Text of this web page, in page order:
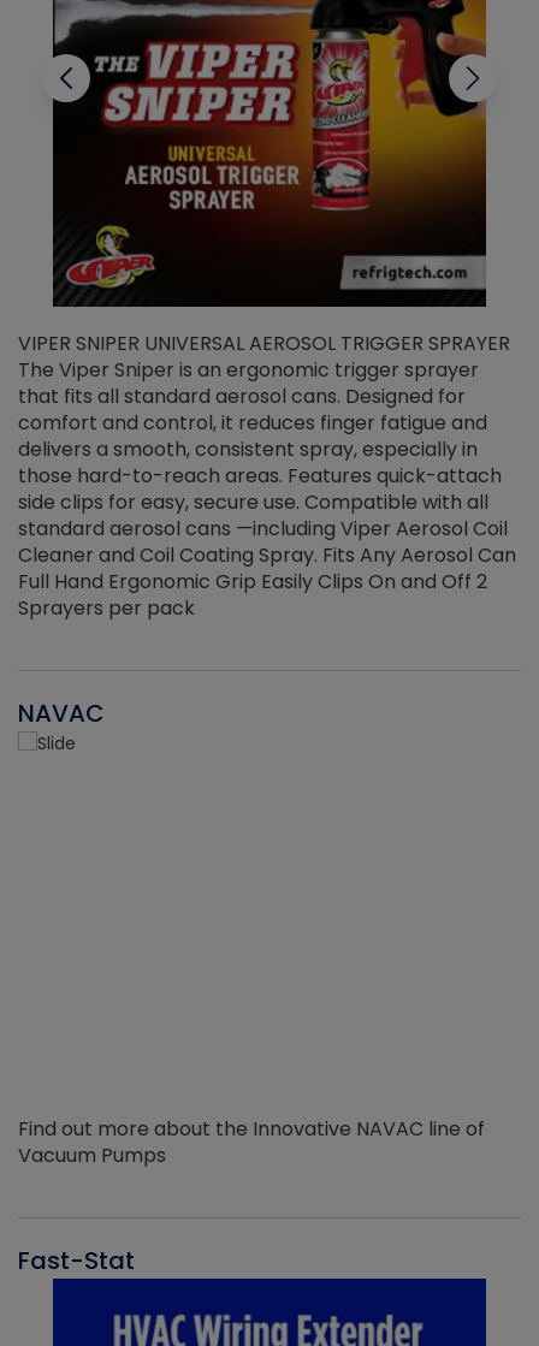
VIPER SNIPER UNIVERSAL AEROSOL TRIGGER SPRAYER
The Viper Sniper is an ergonomic trigger sprayer
that fits all standard aerosol cans. Designed for
comfort and control, it reduces finger fatigue and
delivers a smooth, consistent spray, especially in
those hard-to-reach areas. Features quick-attach
side clips for easy, secure use. Compatible with all
standard aerosol cans —including Viper Aerosol Coil
Cleaner and Coil Coating Spray. Fits Any Aerosol Can
Full Hand Ergonomic Grip Easily Clips On and Off 2
Sprayers per pack
NAVAC
Find out more about the Innovative NAVAC line of
Vacuum Pumps
Fast-Stat